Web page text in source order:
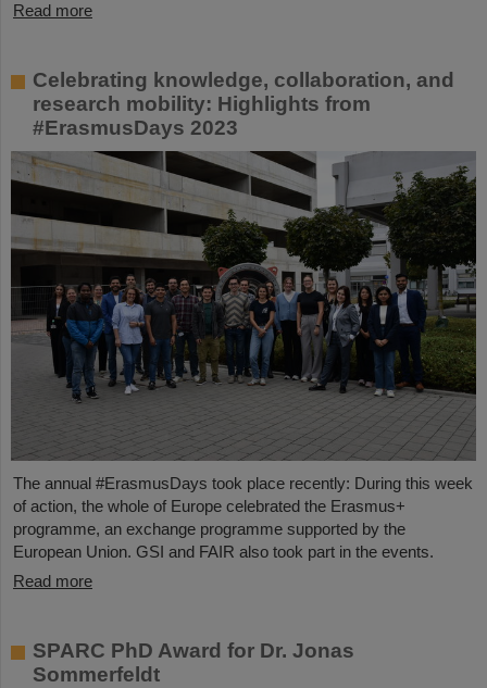
Read more
Celebrating knowledge, collaboration, and
research mobility: Highlights from
#ErasmusDays 2023
The annual #ErasmusDays took place recently: During this week
of action, the whole of Europe celebrated the Erasmus+
programme, an exchange programme supported by the
European Union. GSI and FAIR also took part in the events.
Read more
SPARC PhD Award for Dr. Jonas
Sommerfeldt